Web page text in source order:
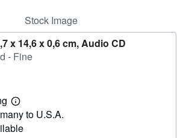
Stock Image
x 14,6 x 0,6 cm, Audio CD
- Fine
Learn
more
about
shipping
to U.S.A.